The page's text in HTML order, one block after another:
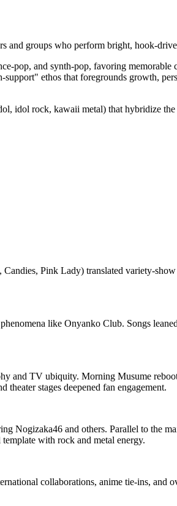
and groups who perform bright,
and synth‑pop, favoring memorable
ethos that foregrounds growth,
idol rock, kawaii metal) that hybridize
Pink Lady) translated
like Onyanko Club. Songs
and TV ubiquity. Morning Musume
theater stages deepened fan engagement.
Nogizaka46 and others. Parallel to the
with rock and metal energy.
collaborations, anime tie‑ins, and